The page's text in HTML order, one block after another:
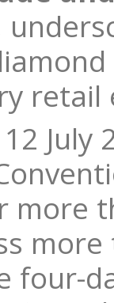
retail
July
more
four-